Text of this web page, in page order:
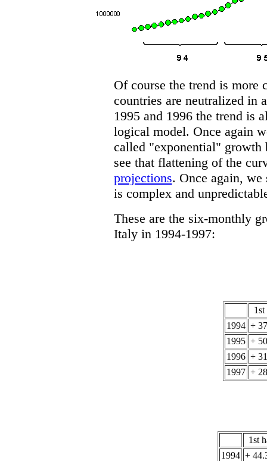
Of course the trend is more
countries are neutralized in
1995 and 1996 the trend is
logical model. Once again
called "exponential" growth
see that flattening of the
projections. Once again, we
is complex and
These are the six-monthly
Italy in 1994-1997:
1994 +
1995 +
1996 +
1997 +
1st
1994 +